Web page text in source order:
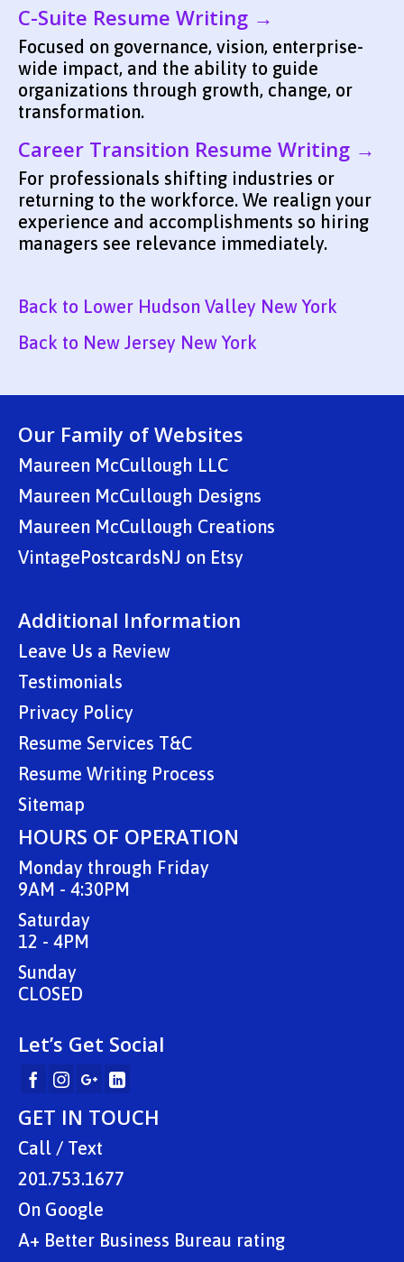
C-Suite Resume Writing →
Focused on governance, vision, enterprise-
wide impact, and the ability to guide
organizations through growth, change, or
transformation.
Career Transition Resume Writing →
For professionals shifting industries or
returning to the workforce. We realign your
experience and accomplishments so hiring
managers see relevance immediately.
Back to Lower Hudson Valley New York
Back to New Jersey New York
Our Family of Websites
Maureen McCullough LLC
Maureen McCullough Designs
Maureen McCullough Creations
VintagePostcardsNJ on Etsy
Additional Information
Leave Us a Review
Testimonials
Privacy Policy
Resume Services T&C
Resume Writing Process
Sitemap
HOURS OF OPERATION
Monday through Friday
9AM - 4:30PM
Saturday
12 - 4PM
Sunday
CLOSED
Let’s Get Social
GET IN TOUCH
Call / Text
201.753.1677
On Google
A+ Better Business Bureau rating